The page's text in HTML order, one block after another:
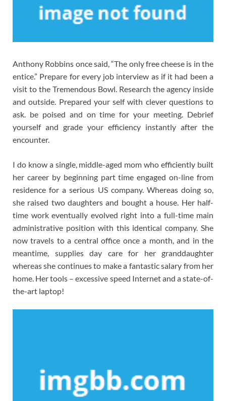
Anthony Robbins once said, “The only free cheese is in the
entice.” Prepare for every job interview as if it had been a
visit to the Tremendous Bowl. Research the agency inside
and outside. Prepared your self with clever questions to
ask. be poised and on time for your meeting. Debrief
yourself and grade your efficiency instantly after the
encounter.
I do know a single, middle-aged mom who efficiently built
her career by beginning part time engaged on-line from
residence for a serious US company. Whereas doing so,
she raised two daughters and bought a house. Her half-
time work eventually evolved right into a full-time main
administrative position with this identical company. She
now travels to a central office once a month, and in the
meantime, supplies day care for her granddaughter
whereas she continues to make a fantastic salary from her
home. Her tools – excessive speed Internet and a state-of-
the-art laptop!